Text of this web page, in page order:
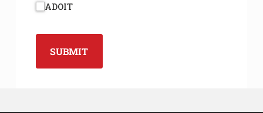
ADOIT
SUBMIT